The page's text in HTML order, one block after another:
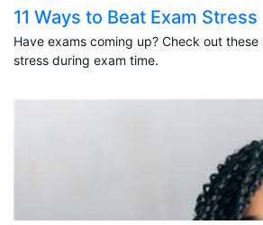
11 Ways to Beat Exam Stress
Have exams coming up? Check out
stress during exam time.